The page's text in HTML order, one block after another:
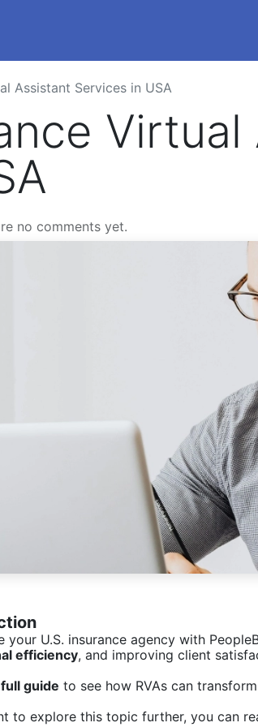
Assistant Services in USA
no comments yet.
your U.S. insurance agency with
efficiency, and improving client
guide to see how RVAs can
to explore this topic further, you can